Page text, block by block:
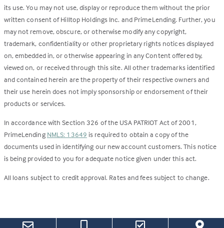
its use. You may not use, display or reproduce them without the prior
written consent of Hilltop Holdings Inc. and PrimeLending. Further, you
may not remove, obscure, or otherwise modify any copyright,
trademark, confidentiality or other proprietary rights notices displayed
on, embedded in, or otherwise appearing in any Content offered by,
viewed on, or received through this site. All other trademarks identified
and contained herein are the property of their respective owners and
their use herein does not imply sponsorship or endorsement of their
products or services.
In accordance with Section 326 of the USA PATRIOT Act of 2001,
PrimeLending NMLS: 13649 is required to obtain a copy of the
documents used in identifying our new account customers. This notice
is being provided to you for adequate notice given under this act.
All loans subject to credit approval. Rates and fees subject to change.